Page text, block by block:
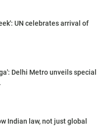
UN celebrates arrival of
Delhi Metro unveils special
Indian law, not just global